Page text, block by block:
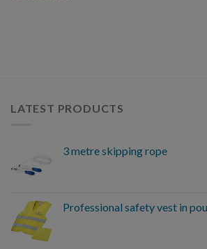
LATEST PRODUCTS
3 metre skipping rope
Professional safety vest in